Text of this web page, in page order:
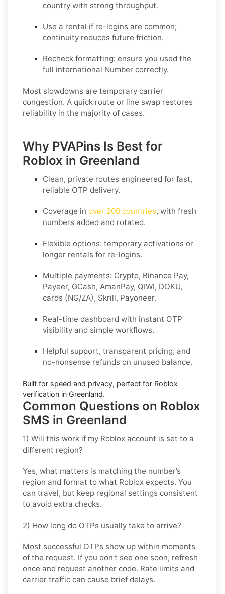
country with strong throughput.
Use a rental if re-logins are common;
continuity reduces future friction.
Recheck formatting: ensure you used the
full international Number correctly.
Most slowdowns are temporary carrier
congestion. A quick route or line swap restores
reliability in the majority of cases.
Why PVAPins Is Best for
Roblox in Greenland
Clean, private routes engineered for fast,
reliable OTP delivery.
Coverage in over 200 countries, with fresh
numbers added and rotated.
Flexible options: temporary activations or
longer rentals for re-logins.
Multiple payments: Crypto, Binance Pay,
Payeer, GCash, AmanPay, QIWI, DOKU,
cards (NG/ZA), Skrill, Payoneer.
Real-time dashboard with instant OTP
visibility and simple workflows.
Helpful support, transparent pricing, and
no-nonsense refunds on unused balance.
Built for speed and privacy, perfect for Roblox
verification in Greenland.
Common Questions on Roblox
SMS in Greenland
1) Will this work if my Roblox account is set to a
different region?
Yes, what matters is matching the number’s
region and format to what Roblox expects. You
can travel, but keep regional settings consistent
to avoid extra checks.
2) How long do OTPs usually take to arrive?
Most successful OTPs show up within moments
of the request. If you don’t see one soon, refresh
once and request another code. Rate limits and
carrier traffic can cause brief delays.